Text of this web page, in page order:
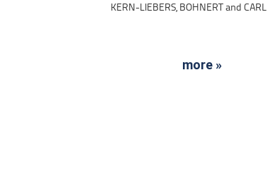
KERN-LIEBERS, BOHNERT and CARL
more »